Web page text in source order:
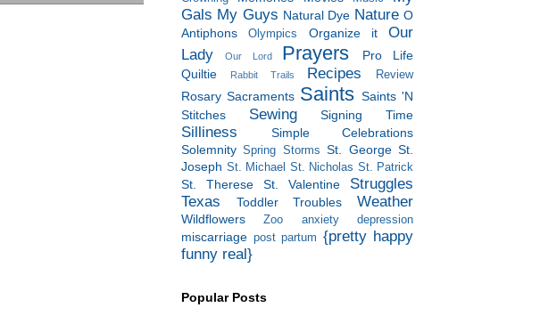
Gals My Guys Natural Dye Nature O
Antiphons
Olympics Organize it
Our
Lady
Our Lord Prayers
Pro Life
Quiltie
Rabbit Trails Recipes Review
Rosary Sacraments Saints Saints 'N
Stitches
Sewing Signing Time
Silliness
Simple Celebrations
Solemnity Spring Storms St. George St.
Joseph St. Michael St. Nicholas St. Patrick
St. Therese St. Valentine
Struggles
Texas
Toddler Troubles Weather
Wildflowers Zoo anxiety depression
miscarriage post partum {pretty happy
funny real}
Popular Posts